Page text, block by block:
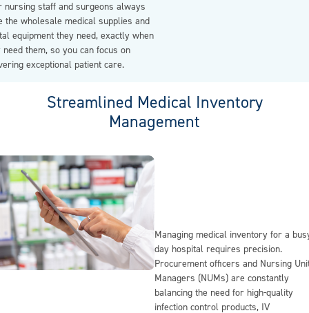
nursing staff and surgeons always
the wholesale medical supplies and
equipment they need, exactly when
need them, so you can focus on
exceptional patient care.
Streamlined Medical Inventory
Management
Managing medical inventory for a
day hospital requires precision.
Procurement officers and Nursing
Managers (NUMs) are constantly
balancing the need for high-quality
infection control products, IV